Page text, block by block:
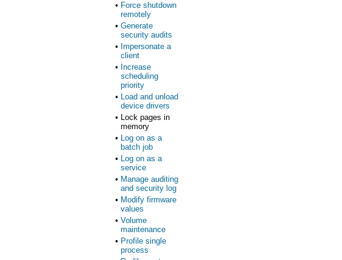
• Force shutdown
remotely
• Generate
security audits
• Impersonate a
client
• Increase
scheduling
priority
• Load and unload
device drivers
• Lock pages in
memory
• Log on as a
batch job
• Log on as a
service
• Manage auditing
and security log
• Modify firmware
values
• Volume
maintenance
• Profile single
process